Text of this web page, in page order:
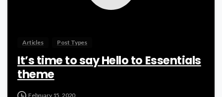
Articles Post Types
It’s time to say Hello to Essentials
theme
February 15, 2020